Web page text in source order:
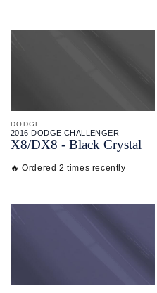
DODGE
2016 DODGE CHALLENGER
X8/DX8 - Black Crystal
🔥 Ordered 2 times recently